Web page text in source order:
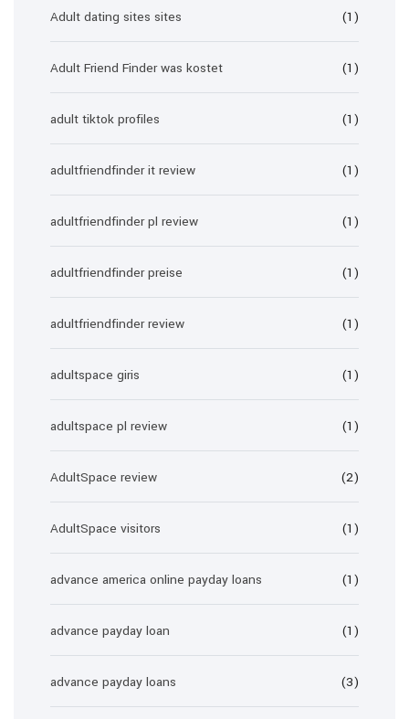
Adult dating sites sites (1)
Adult Friend Finder was kostet (1)
adult tiktok profiles (1)
adultfriendfinder it review (1)
adultfriendfinder pl review (1)
adultfriendfinder preise (1)
adultfriendfinder review (1)
adultspace giris (1)
adultspace pl review (1)
AdultSpace review (2)
AdultSpace visitors (1)
advance america online payday loans (1)
advance payday loan (1)
advance payday loans (3)